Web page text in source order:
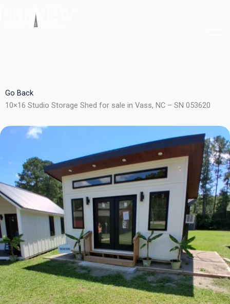
Go Back
10×16 Studio Storage Shed for sale in Vass, NC – SN 053620